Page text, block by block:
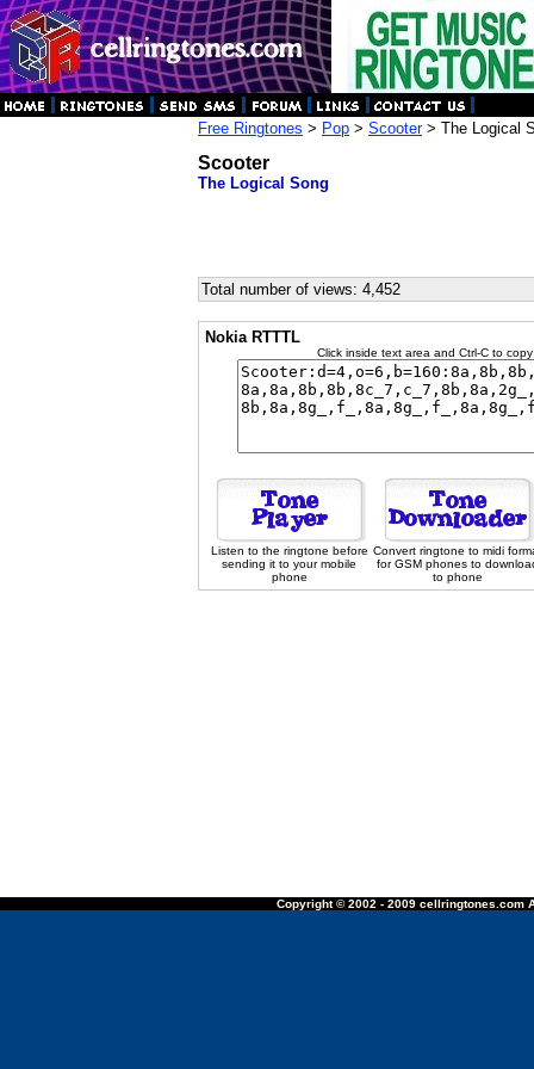
Free Ringtones > Pop > Scooter> The Logical
Scooter
The Logical Song
Total number of views: 4,452
Nokia RTTTL
Click inside text area and Ctrl-C to
Listen to the ringtone before
sending it to your mobile
phone
Convert ringtone to midi
for GSM phones to
to phone
Copyright © 2002 - 2009 cellringtones.com